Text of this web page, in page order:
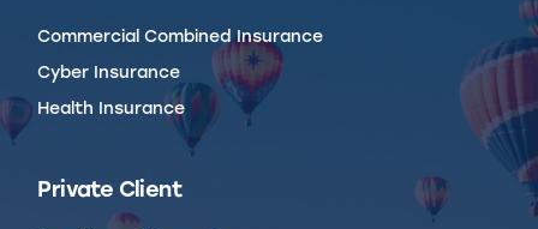
Commercial Combined Insurance
Cyber Insurance
Health Insurance
Private Client